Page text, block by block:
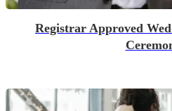
Registrar Approved